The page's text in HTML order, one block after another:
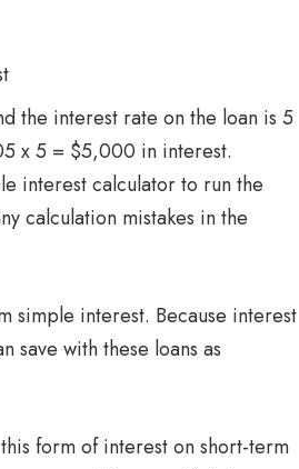
the interest rate on the loan is 5
x 5 = $5,000 in interest.
interest calculator to run the
calculation mistakes in the
simple interest. Because interest
save with these loans as
form of interest on short-term